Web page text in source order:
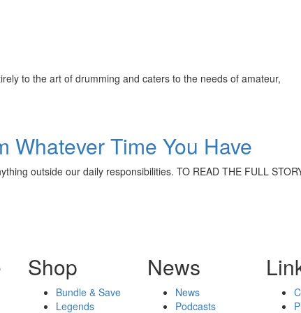
to the art of drumming and caters to the needs of amateur,
Time You Have
outside our daily responsibilities. TO READ THE FULL
Shop
Bundle & Save
Legends
News
News
Podcasts